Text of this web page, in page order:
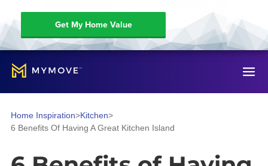
Get My Home Value